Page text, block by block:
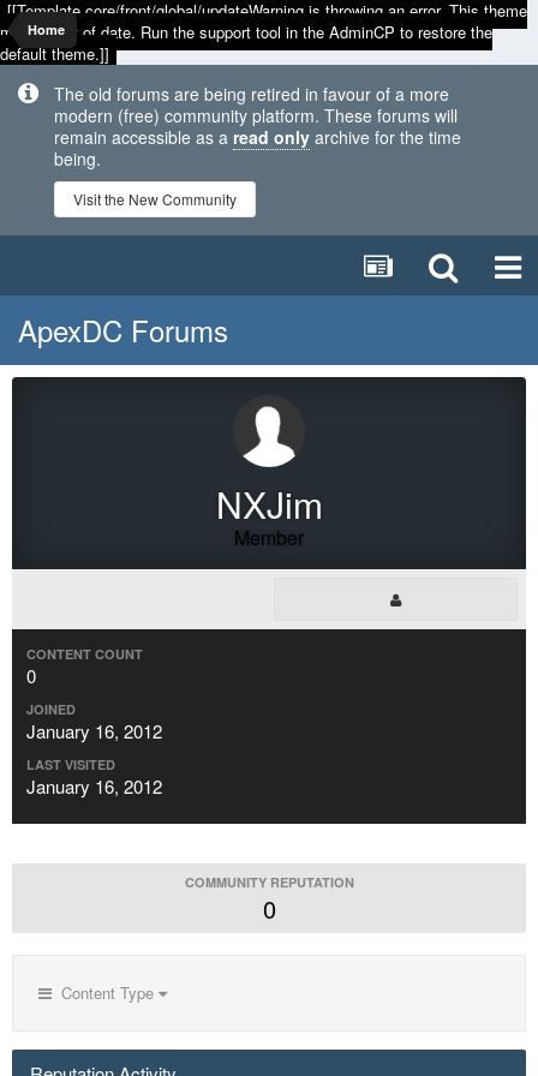
[[Template core/front/global/updateWarning is throwing an error. This theme
may be out of date. Run the support tool in the AdminCP to restore the
default theme.]]
The old forums are being retired in favour of a more
modern (free) community platform. These forums will
remain accessible as a read only archive for the time
being.
Visit the New Community
Home
ApexDC Forums
NXJim
Member
CONTENT COUNT
0
JOINED
January 16, 2012
LAST VISITED
January 16, 2012
COMMUNITY REPUTATION
0
Content Type